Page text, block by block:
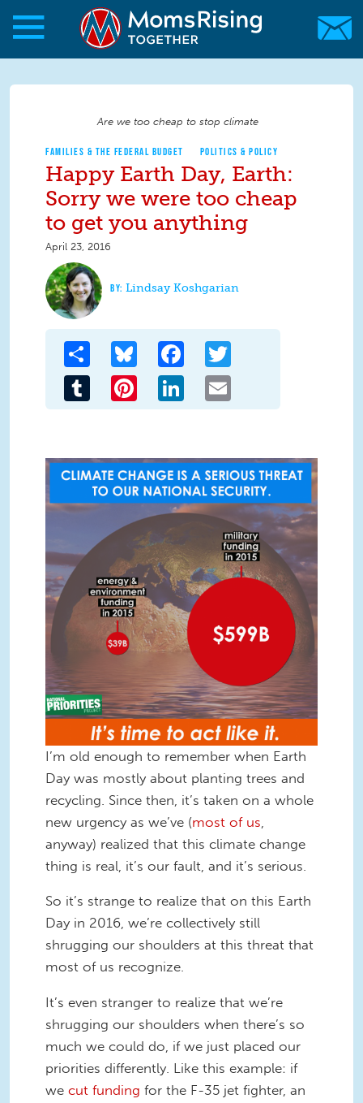
Skip to main content
Skip to main content
MomsRising.org
Are we too cheap to stop climate
FAMILIES & THE FEDERAL BUDGET POLITICS & POLICY
Happy Earth Day, Earth:
Sorry we were too cheap
to get you anything
April 23, 2016
Lindsay Koshgarian
Share Bluesky Facebook
Tumblr Pinterest LinkedIn
EarthDay.png
I’m old enough to remember when Earth
Day was mostly about planting trees and
recycling. Since then, it’s taken on a whole
new urgency as we’ve (most of us
anyway) realized that this climate change
thing is real, it’s our fault, and it’s serious.
So it’s strange to realize that on this Earth
Day in 2016, we’re collectively still
shrugging our shoulders at this threat that
most of us recognize.
It’s even stranger to realize that we’re
shrugging our shoulders when there’s so
much we could do, if we just placed our
priorities differently. Like this example: if
we cut funding for the F-35 jet fighter, an